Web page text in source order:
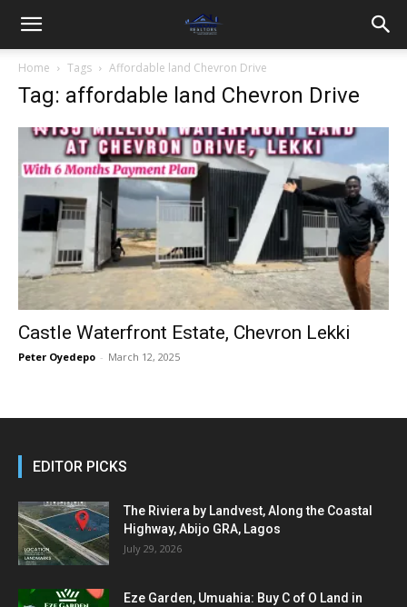
Home Tags Affordable land Chevron Drive
Tag: affordable land Chevron Drive
Castle Waterfront Estate, Chevron Lekki
Peter Oyedepo - March 12, 2025
EDITOR PICKS
The Riviera by Landvest, Along the Coastal
Highway, Abijo GRA, Lagos
July 29, 2026
Eze Garden, Umuahia: Buy C of O Land in